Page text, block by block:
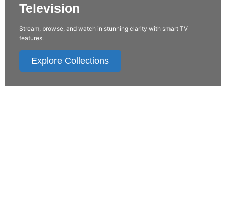
Television
Stream, browse, and watch in stunning clarity with smart TV
features.
Explore Collections